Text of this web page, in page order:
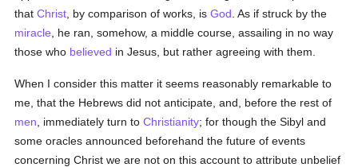
thatChrist , by comparison of works, isGod . As if struck by the
miracle , he ran, somehow, a middle course, assailing in no way
those who believed in Jesus, but rather agreeing with them.
When I consider this matter it seems reasonably remarkable to
me, that the Hebrews did not anticipate, and, before the rest of
men , immediately turn toChristianity; for though the Sibyl and
some oracles announced beforehand the future of events
concerning Christ we are not on this account to attribute unbelief